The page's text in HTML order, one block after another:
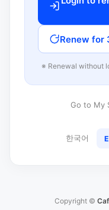
Renew for
※ Renewal without
Go to My
한국어
Copyright ©